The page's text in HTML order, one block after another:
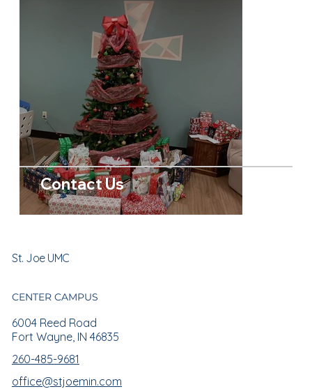
Contact Us
St. Joe UMC
CENTER CAMPUS
6004 Reed Road
Fort Wayne, IN 46835
260-485-9681
office@stjoemin.com